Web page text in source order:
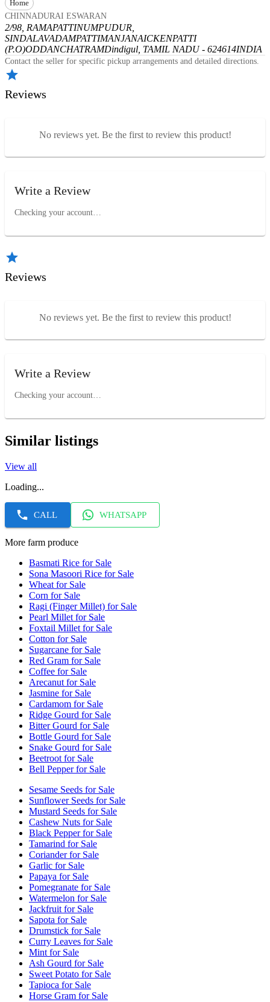
Home
CHINNADURAI ESWARAN
2/98, RAMAPATTINUMPUDUR,
SINDALAVADAMPATTIMANJANAICKENPATTI
(P.O)ODDANCHATRAMDindigul, TAMIL NADU - 624614INDIA
Contact the seller for specific pickup arrangements and detailed directions.
Reviews
No reviews yet. Be the first to review this product!
Write a Review
Checking your account…
Reviews
No reviews yet. Be the first to review this product!
Write a Review
Checking your account…
Similar listings
View all
Loading...
CALL WHATSAPP
More farm produce
Basmati Rice for Sale
Sona Masoori Rice for Sale
Wheat for Sale
Corn for Sale
Ragi (Finger Millet) for Sale
Pearl Millet for Sale
Foxtail Millet for Sale
Cotton for Sale
Sugarcane for Sale
Red Gram for Sale
Coffee for Sale
Arecanut for Sale
Jasmine for Sale
Cardamom for Sale
Ridge Gourd for Sale
Bitter Gourd for Sale
Bottle Gourd for Sale
Snake Gourd for Sale
Beetroot for Sale
Bell Pepper for Sale
Sesame Seeds for Sale
Sunflower Seeds for Sale
Mustard Seeds for Sale
Cashew Nuts for Sale
Black Pepper for Sale
Tamarind for Sale
Coriander for Sale
Garlic for Sale
Papaya for Sale
Pomegranate for Sale
Watermelon for Sale
Jackfruit for Sale
Sapota for Sale
Drumstick for Sale
Curry Leaves for Sale
Mint for Sale
Ash Gourd for Sale
Sweet Potato for Sale
Tapioca for Sale
Horse Gram for Sale